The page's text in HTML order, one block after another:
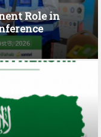
Role in
3, 2026